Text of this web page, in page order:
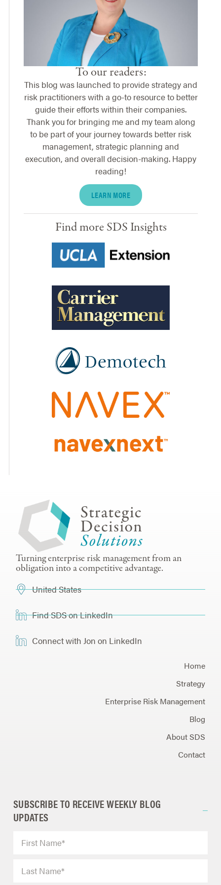
To our readers:
This blog was launched to provide strategy and
risk practitioners with a go-to resource to better
guide their efforts within their companies.
Thank you for bringing me and my team along
to be part of your journey towards better risk
management, strategic planning and
execution, and overall decision-making. Happy
reading!
LEARN MORE
Find more SDS Insights
Turning enterprise risk management from an
obligation into a competitive advantage.
United States
Find SDS on LinkedIn
Connect with Jon on LinkedIn
Home
Strategy
Enterprise Risk Management
Blog
About SDS
Contact
SUBSCRIBE TO RECEIVE WEEKLY BLOG
UPDATES